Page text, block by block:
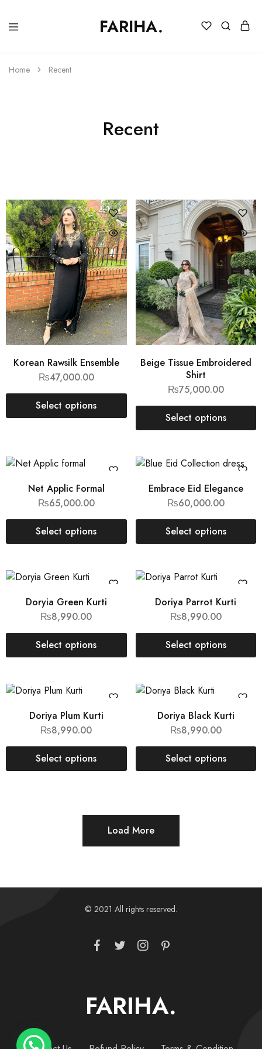
FARIHA.
Home Recent
Recent
Korean Rawsilk Ensemble
₨47,000.00
Select options
Beige Tissue Embroidered
Shirt
₨75,000.00
Select options
Net Applic Formal
₨65,000.00
Select options
Embrace Eid Elegance
₨60,000.00
Select options
Doryia Green Kurti
₨8,990.00
Select options
Doriya Parrot Kurti
₨8,990.00
Select options
Doriya Plum Kurti
₨8,990.00
Select options
Doriya Black Kurti
₨8,990.00
Select options
Load More
© 2021 All rights reserved.
FARIHA.